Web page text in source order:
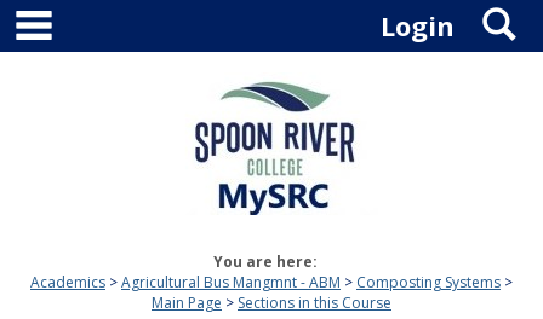
Skip
content
Login
You are here:
Academics
Agricultural Bus Mangmnt - ABM
Composting Systems
Main Page
Sections in this Course